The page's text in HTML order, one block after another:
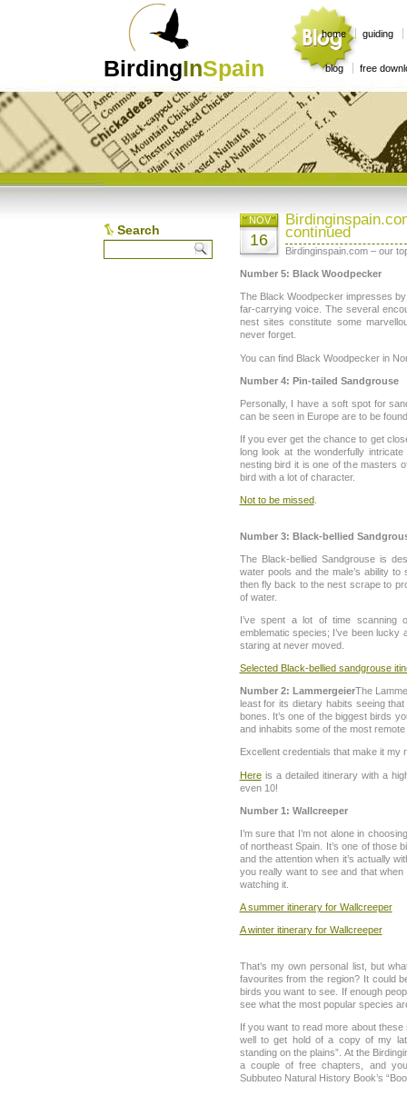
BirdingInSpain
home guiding
blog free
Search continued
NOV
16
Birdinginspain.com – our
Number 5: Black Woodpecker
The Black Woodpecker impresses
far-carrying voice. The several
nest sites constitute some
never forget.
You can find Black Woodpecker in
Number 4: Pin-tailed Sandgrouse
Personally, I have a soft spot for
can be seen in Europe are to be
If you ever get the chance to get
long look at the wonderfully
nesting bird it is one of the masters
bird with a lot of character.
Not to be missed
Number 3: Black-bellied
The Black-bellied Sandgrouse is
water pools and the male’s ability
then fly back to the nest scrape to
of water.
I’ve spent a lot of time scanning
emblematic species; I’ve been
staring at never moved.
Selected Black-bellied sandgrouse
Number 2: LammergeierThe
least for its dietary habits seeing
bones. It’s one of the biggest birds
and inhabits some of the most
Excellent credentials that make it my
Hereis a detailed itinerary with a
even 10!
Number 1: Wallcreeper
I’m sure that I’m not alone in
of northeast Spain. It’s one of those
and the attention when it’s actually
you really want to see and that
watching it.
A summer itinerary for Wallcreeper
A winter itinerary for Wallcreeper
That’s my own personal list, but
favourites from the region? It could
birds you want to see. If enough
see what the most popular species
If you want to read more about
well to get hold of a copy of my
standing on the plains”. At the
a couple of free chapters, and
Subbuteo Natural History Book’s